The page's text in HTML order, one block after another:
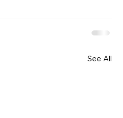
See All